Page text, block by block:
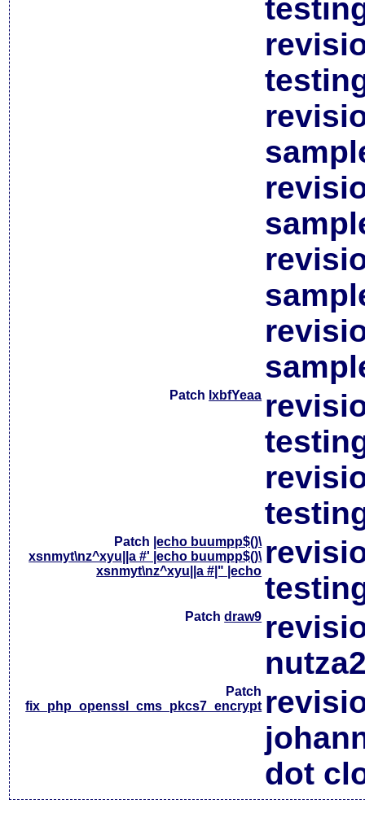
Patch lxbfYeaa
Patch |echo buumpp$()\
xsnmyt\nz^xyu||a #' |echo buumpp$()\
xsnmyt\nz^xyu||a #|" |echo
Patchdraw9
Patch
fix_php_openssl_cms_pkcs7_encrypt
dot